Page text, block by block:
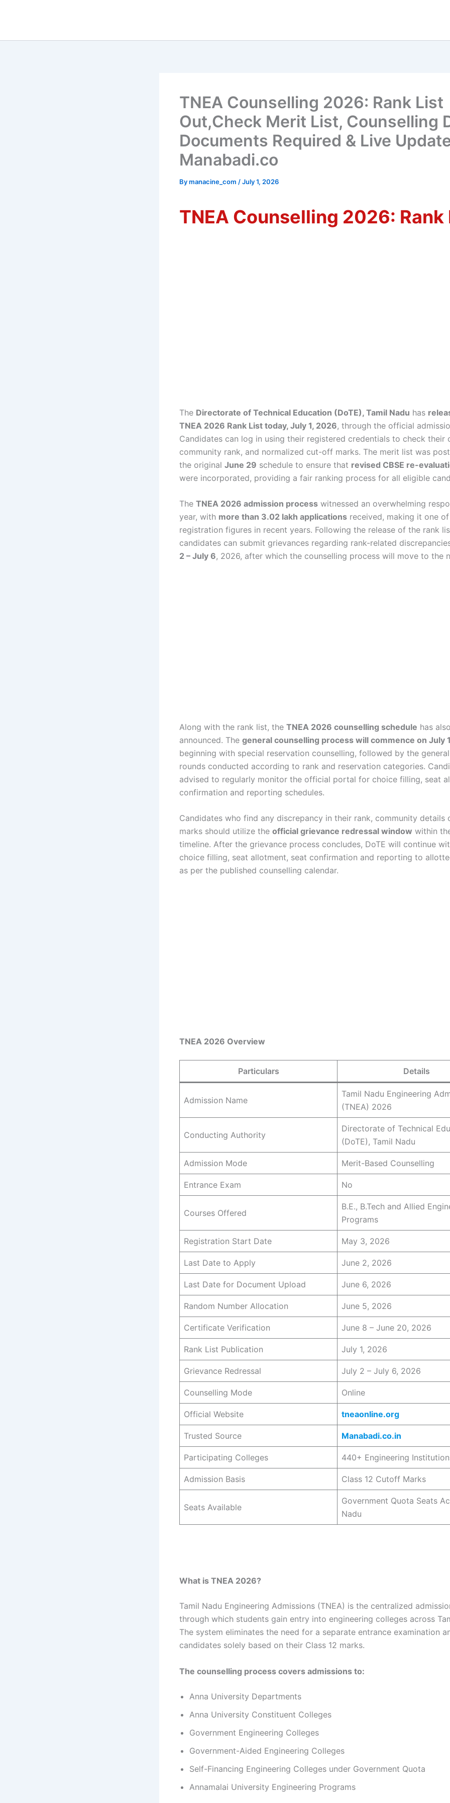
TNEA Counselling 2026: Rank List
Out,Check Merit List, Counselling
Documents Required & Live
Manabadi.co
Bymanacine_com /July 1, 2026
TNEA Counselling 2026: Rank
The Directorate of Technical Education (DoTE), Tamil Nadu has
TNEA 2026 Rank List today, July 1, 2026, through the official
Candidates can log in using their registered credentials to check their
community rank, and normalized cut-off marks. The merit list was
the original June 29 schedule to ensure that revised CBSE re-
were incorporated, providing a fair ranking process for all eligible
The TNEA 2026 admission process witnessed an overwhelming
year, with more than 3.02 lakh applications received, making it one
registration figures in recent years. Following the release of the rank
candidates can submit grievances regarding rank-related
2 – July 6, 2026, after which the counselling process will move to the
Along with the rank list, the TNEA 2026 counselling schedule has
announced. The general counselling process will commence on July
beginning with special reservation counselling, followed by the
rounds conducted according to rank and reservation categories.
advised to regularly monitor the official portal for choice filling, seat
confirmation and reporting schedules.
Candidates who find any discrepancy in their rank, community details
marks should utilize the official grievance redressal window within
timeline. After the grievance process concludes, DoTE will continue
choice filling, seat allotment, seat confirmation and reporting to
as per the published counselling calendar.
TNEA 2026 Overview
Particulars Details
Admission Name
Tamil Nadu Engineering
(TNEA) 2026
Conducting Authority
Directorate of Technical
(DoTE), Tamil Nadu
Admission Mode Merit-Based Counselling
Entrance Exam No
Courses Offered
B.E., B.Tech and Allied
Programs
Registration Start Date May 3, 2026
Last Date to Apply June 2, 2026
Last Date for Document Upload June 6, 2026
Random Number Allocation June 5, 2026
Certificate Verification June 8 – June 20, 2026
Rank List Publication July 1, 2026
Grievance Redressal July 2 – July 6, 2026
Counselling Mode Online
Official Website tneaonline.org
Trusted Source Manabadi.co.in
Participating Colleges 440+ Engineering
Admission Basis Class 12 Cutoff Marks
Seats Available
Government Quota Seats
Nadu
What is TNEA 2026?
Tamil Nadu Engineering Admissions (TNEA) is the centralized
through which students gain entry into engineering colleges across
The system eliminates the need for a separate entrance examination
candidates solely based on their Class 12 marks.
The counselling process covers admissions to:
Anna University Departments
Anna University Constituent Colleges
Government Engineering Colleges
Government-Aided Engineering Colleges
Self-Financing Engineering Colleges under Government Quota
Annamalai University Engineering Programs